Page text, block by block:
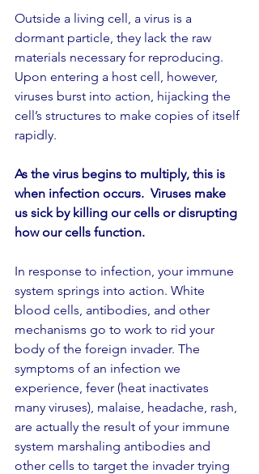
Outside a living cell, a virus is a
dormant particle, they lack the raw
materials necessary for reproducing.
Upon entering a host cell, however,
viruses burst into action, hijacking the
cell’s structures to make copies of itself
rapidly.
As the virus begins to multiply, this is
when infection occurs.  Viruses make
us sick by killing our cells or disrupting
how our cells function.
In response to infection, your immune
system springs into action. White
blood cells, antibodies, and other
mechanisms go to work to rid your
body of the foreign invader. The
symptoms of an infection we
experience, fever (heat inactivates
many viruses), malaise, headache, rash,
are actually the result of your immune
system marshaling antibodies and
other cells to target the invader trying